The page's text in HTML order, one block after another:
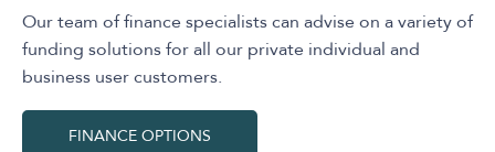
Our team of finance specialists can advise on a variety of
funding solutions for all our private individual and
business user customers.
FINANCE OPTIONS